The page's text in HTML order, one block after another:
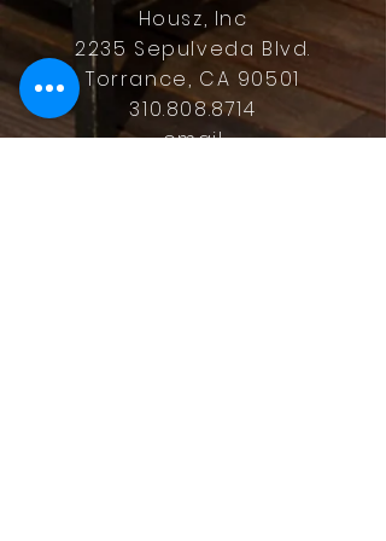
Housz, Inc
2235 Sepulveda Blvd.
Torrance, CA 90501
310.808.8714
email